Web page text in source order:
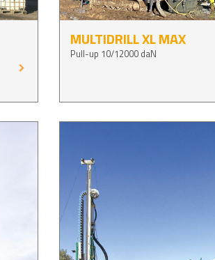
MULTIDRILL XL MAX
Pull-up 10/12000 daN